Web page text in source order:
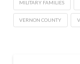
MILITARY FAMILIES
VERNON COUNTY